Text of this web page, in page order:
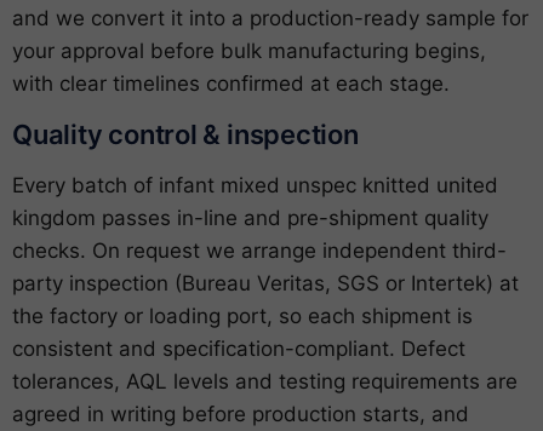
and we convert it into a production-ready sample for
your approval before bulk manufacturing begins,
with clear timelines confirmed at each stage.
Quality control & inspection
Every batch of infant mixed unspec knitted united
kingdom passes in-line and pre-shipment quality
checks. On request we arrange independent third-
party inspection (Bureau Veritas, SGS or Intertek) at
the factory or loading port, so each shipment is
consistent and specification-compliant. Defect
tolerances, AQL levels and testing requirements are
agreed in writing before production starts, and